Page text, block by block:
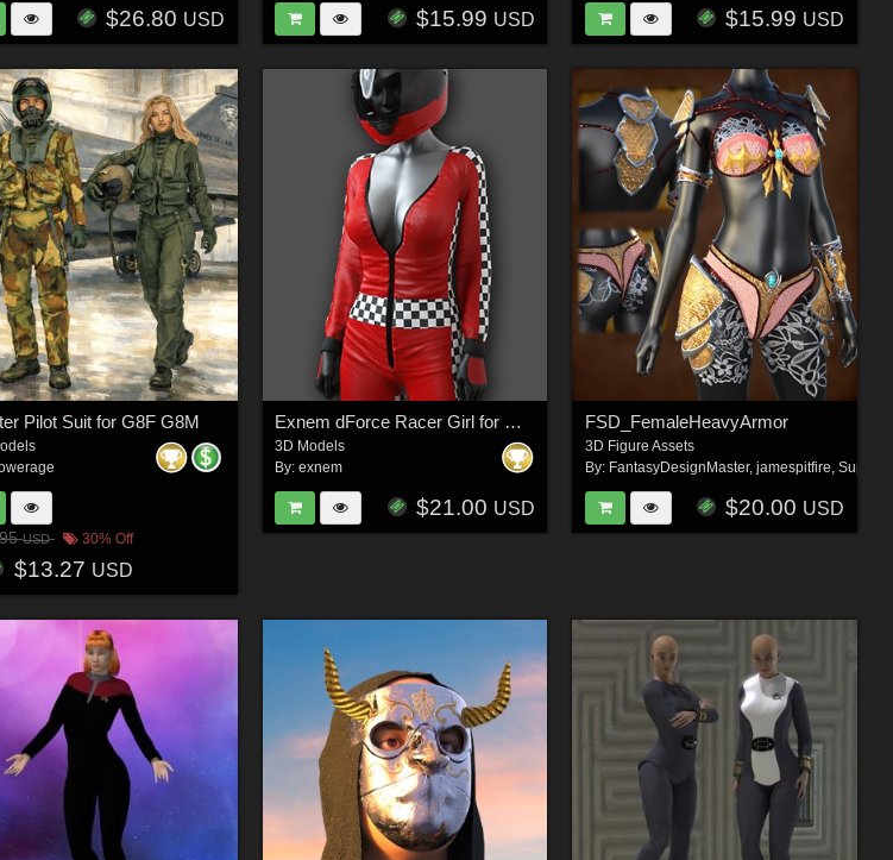
$26.80 USD $15.99 USD $15.99 USD
Pilot Suit for G8F G8M
USD 30% Off
$13.27 USD
Exnem dForce Racer Girl for Genesis 8 Female
3D Models
By:exnem
$21.00 USD
FSD_FemaleHeavyArmor
3D Figure Assets
By: FantasyDesignMaster, jamespitfire,
$20.00 USD